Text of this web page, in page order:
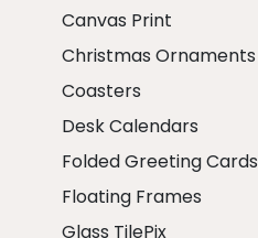
Canvas Print
Christmas Ornaments
Coasters
Desk Calendars
Folded Greeting Cards
Floating Frames
Glass TilePix